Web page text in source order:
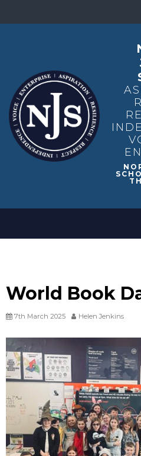
World Book
7th March 2025 Helen Jenkins